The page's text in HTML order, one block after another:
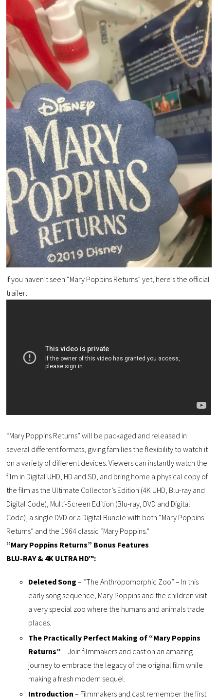
If you haven’t seen “Mary Poppins Returns” yet, here’s the official
trailer:
“Mary Poppins Returns” will be packaged and released in
several different formats, giving families the flexibility to watch it
on a variety of different devices. Viewers can instantly watch the
film in Digital UHD, HD and SD, and bring home a physical copy of
the film as the Ultimate Collector’s Edition (4K UHD, Blu-ray and
Digital Code), Multi-Screen Edition (Blu-ray, DVD and Digital
Code), a single DVD or a Digital Bundle with both “Mary Poppins
Returns” and the 1964 classic “Mary Poppins.”
“Mary Poppins Returns” Bonus Features
BLU-RAY & 4K ULTRA HD™:
Deleted Song– “The Anthropomorphic Zoo” – In this
early song sequence, Mary Poppins and the children visit
a very special zoo where the humans and animals trade
places.
The Practically Perfect Making of “Mary Poppins
Returns” – Join filmmakers and cast on an amazing
journey to embrace the legacy of the original film while
making a fresh modern sequel.
Introduction – Filmmakers and cast remember the first